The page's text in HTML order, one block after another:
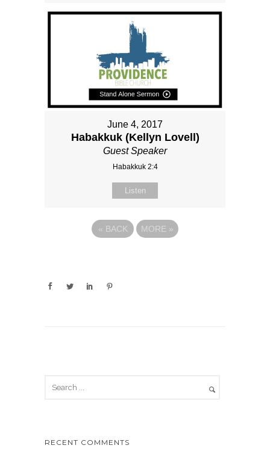
June 4, 2017
Habakkuk (Kellyn Lovell)
Guest Speaker
Habakkuk 2:4
Listen
« BACK MORE »
RECENT COMMENTS